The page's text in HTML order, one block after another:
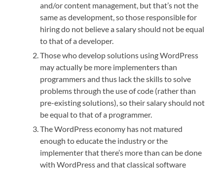
and/or content management, but that’s not the
same as development, so those responsible for
hiring do not believe a salary should not be equal
to that of a developer.
Those who develop solutions using WordPress
may actually be more implementers than
programmers and thus lack the skills to solve
problems through the use of code (rather than
pre-existing solutions), so their salary should not
be equal to that of a programmer.
The WordPress economy has not matured
enough to educate the industry or the
implementer that there’s more than can be done
with WordPress and that classical software